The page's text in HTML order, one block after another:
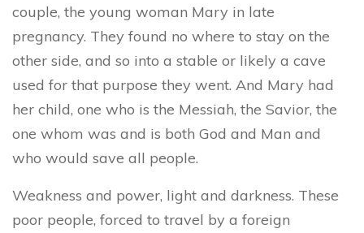
couple, the young woman Mary in late
pregnancy. They found no where to stay on the
other side, and so into a stable or likely a cave
used for that purpose they went. And Mary had
her child, one who is the Messiah, the Savior, the
one whom was and is both God and Man and
who would save all people.
Weakness and power, light and darkness. These
poor people, forced to travel by a foreign